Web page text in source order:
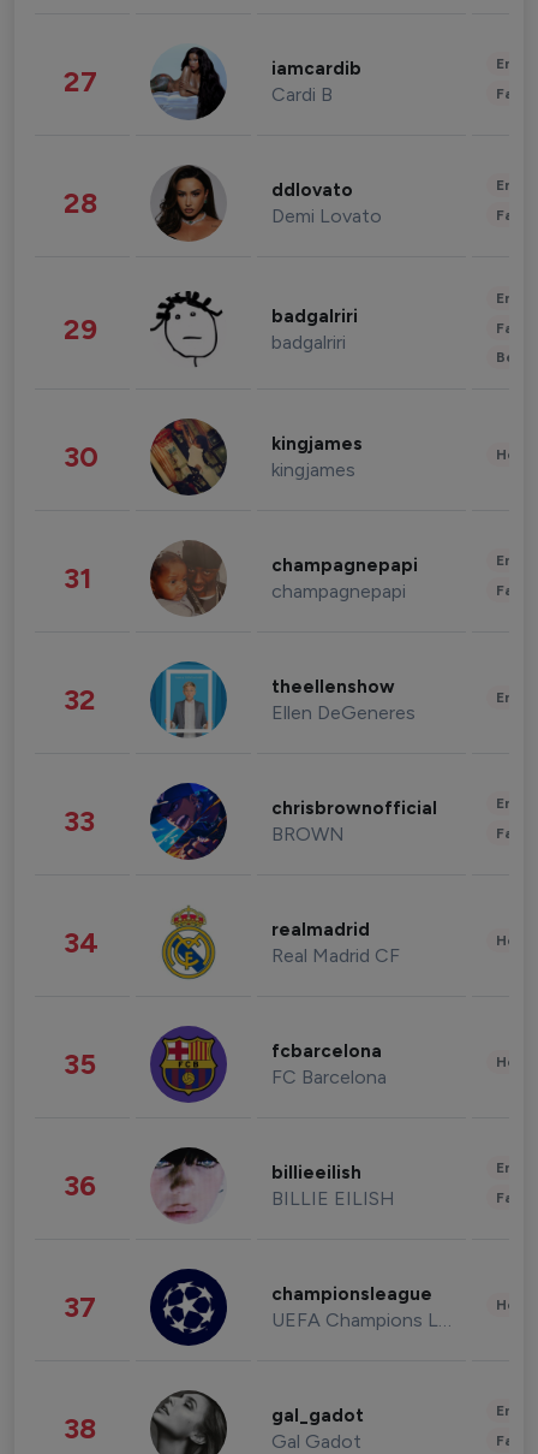
27 iamcardib
Cardi B
28 ddlovato
Demi Lovato
29 badgalriri
badgalriri
30 kingjames
kingjames
31 champagnepapi
champagnepapi
32 theellenshow
Ellen DeGeneres
33 chrisbrownofficial
BROWN
34 realmadrid
Real Madrid CF
35 fcbarcelona
FC Barcelona
36 billieeilish
BILLIE EILISH
37 championsleague
UEFA Champions League
38 gal_gadot
Gal Gadot